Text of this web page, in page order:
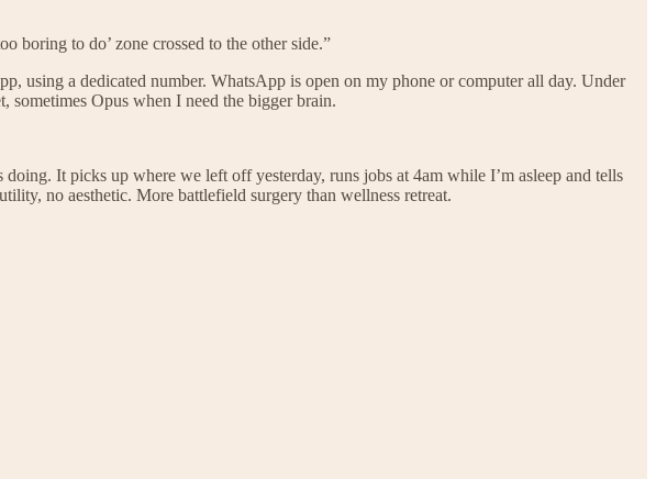
boring to do’ zone crossed to the other side.”
using a dedicated number. WhatsApp is open on my phone or computer all day. Under
sometimes Opus when I need the bigger brain.
It picks up where we left off yesterday, runs jobs at 4am while I’m asleep and tells
no aesthetic. More battlefield surgery than wellness retreat.